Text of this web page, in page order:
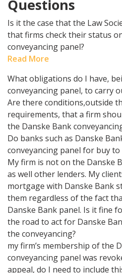
Questions
Is it the case that the Law
that firms check their status
conveyancing panel?
Read More
What obligations do I have,
conveyancing panel, to carry
Are there conditions,outside
requirements, that a firm
the Danske Bank
Do banks such as Danske
conveyancing panel for buy
My firm is not on the Danske
as well other lenders. My
mortgage with Danske Bank
them regardless of the fact
Danske Bank panel. Is it fine
the road to act for Danske
the conveyancing?
my firm’s membership of the
conveyancing panel was
appeal, do I need to include